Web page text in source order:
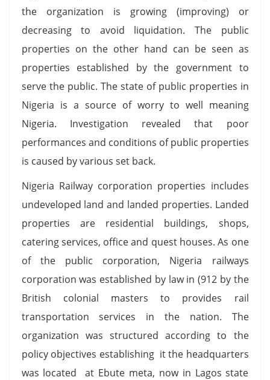
the organization is growing (improving) or
decreasing to avoid liquidation. The public
properties on the other hand can be seen as
properties established by the government to
serve the public. The state of public properties in
Nigeria is a source of worry to well meaning
Nigeria. Investigation revealed that poor
performances and conditions of public properties
is caused by various set back.
Nigeria Railway corporation properties includes
undeveloped land and landed properties. Landed
properties are residential buildings, shops,
catering services, office and quest houses. As one
of the public corporation, Nigeria railways
corporation was established by law in (912 by the
British colonial masters to provides rail
transportation services in the nation. The
organization was structured according to the
policy objectives establishing it the headquarters
was located at Ebute meta, now in Lagos state